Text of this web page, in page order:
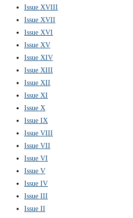
Issue XVIII
Issue XVII
Issue XVI
Issue XV
Issue XIV
Issue XIII
Issue XII
Issue XI
Issue X
Issue IX
Issue VIII
Issue VII
Issue VI
Issue V
Issue IV
Issue III
Issue II